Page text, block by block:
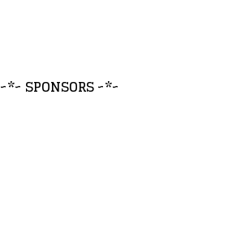
~*~ SPONSORS ~*~